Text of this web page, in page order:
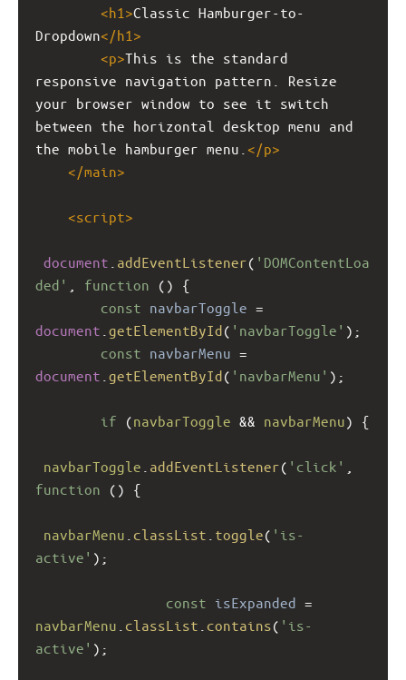
<h1 >Classic Hamburger-to-
Dropdown</h1 >
<p>This is the standard
responsive navigation pattern. Resize
your browser window to see it switch
between the horizontal desktop menu and
the mobile hamburger menu. </p>
</main>
<script>
document addEventListener( 'DOMContentLoa
ded'
function () {
const navbarToggle =
document getElementById( 'navbarToggle' );
const navbarMenu =
document getElementById( 'navbarMenu' );
if (navbarToggle && navbarMenu) {
navbarToggle addEventListener( 'click'
function () {
navbarMenu classList toggle( 'is-
active' );
const isExpanded =
navbarMenu classList contains( 'is-
active' );